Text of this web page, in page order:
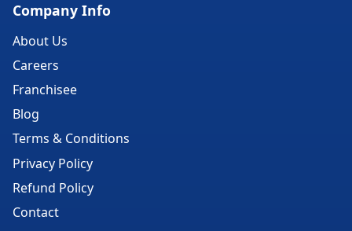
Company Info
About Us
Careers
Franchisee
Blog
Terms & Conditions
Privacy Policy
Refund Policy
Contact